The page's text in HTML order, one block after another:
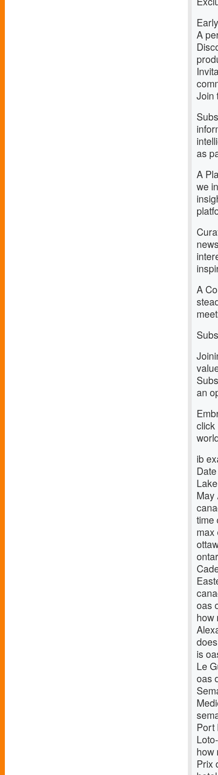
A
Join
as
A
we
A
an
click
ib
May
time
max
oas
how
is
Le
oas
Port
how
Prix